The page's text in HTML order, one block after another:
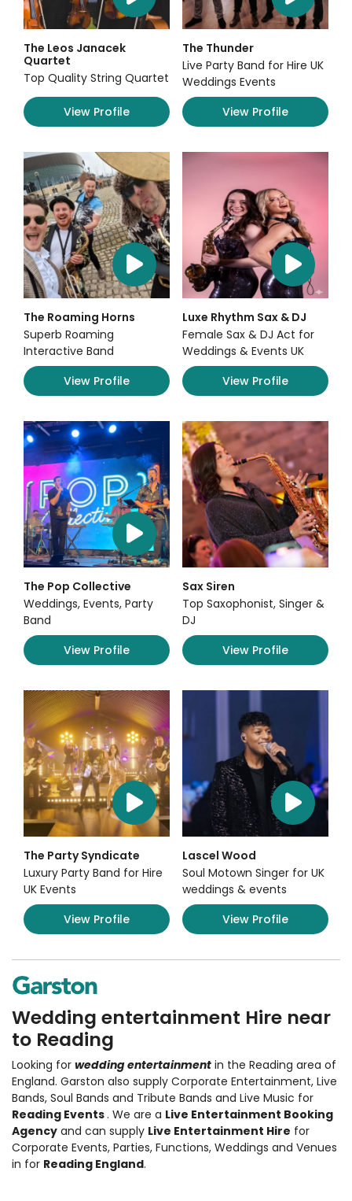
The Leos Janacek
Quartet
Top Quality String Quartet
View Profile
The Thunder
Live Party Band for Hire UK
Weddings Events
View Profile
The Roaming Horns
Superb Roaming
Interactive Band
View Profile
Luxe Rhythm Sax & DJ
Female Sax & DJ Act for
Weddings & Events UK
View Profile
The Pop Collective
Weddings, Events, Party
Band
View Profile
Sax Siren
Top Saxophonist, Singer &
DJ
View Profile
The Party Syndicate
Luxury Party Band for Hire
UK Events
View Profile
Lascel Wood
Soul Motown Singer for UK
weddings & events
View Profile
Wedding entertainment Hire near
to Reading
Looking for wedding entertainment in the Reading area of
England. Garston also supply Corporate Entertainment, Live
Bands, Soul Bands and Tribute Bands and Live Music for
Reading Events. We are a Live Entertainment Booking
Agency and can supply Live Entertainment Hire for
Corporate Events, Parties, Functions, Weddings and Venues
in for Reading England.